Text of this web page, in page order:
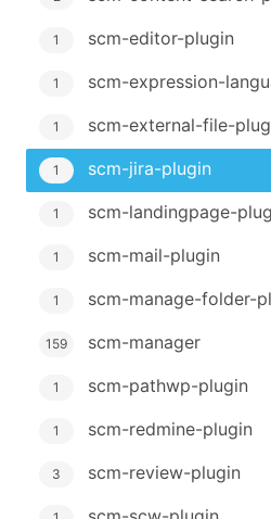
1 scm-editor-plugin
1 scm-expression-
1 scm-external-file-
1 scm-jira-plugin
1 scm-landingpage-
1 scm-mail-plugin
1 scm-manage-folder-
159 scm-manager
1 scm-pathwp-plugin
1 scm-redmine-plugin
3 scm-review-plugin